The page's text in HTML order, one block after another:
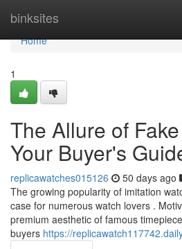
binksites
Home
Home
1
The Allure of
Your Buyer's
replicawatches015126 50 days ago
The growing popularity of imitation
case for numerous watch lovers .
premium aesthetic of famous
buyers https://